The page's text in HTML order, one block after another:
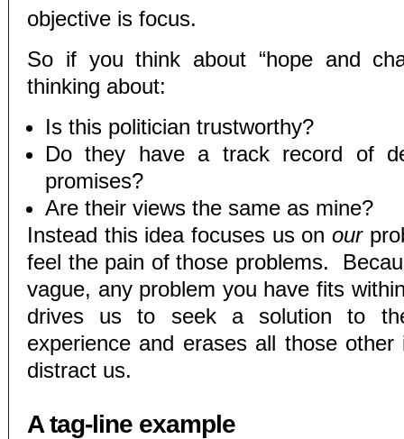
objective is focus.
So if you think about “hope and
thinking about:
Is this politician trustworthy?
Do they have a track record of
promises?
Are their views the same as mine?
Instead this idea focuses us on our
feel the pain of those problems.
vague, any problem you have fits
drives us to seek a solution to
experience and erases all those
distract us.
A tag-line example